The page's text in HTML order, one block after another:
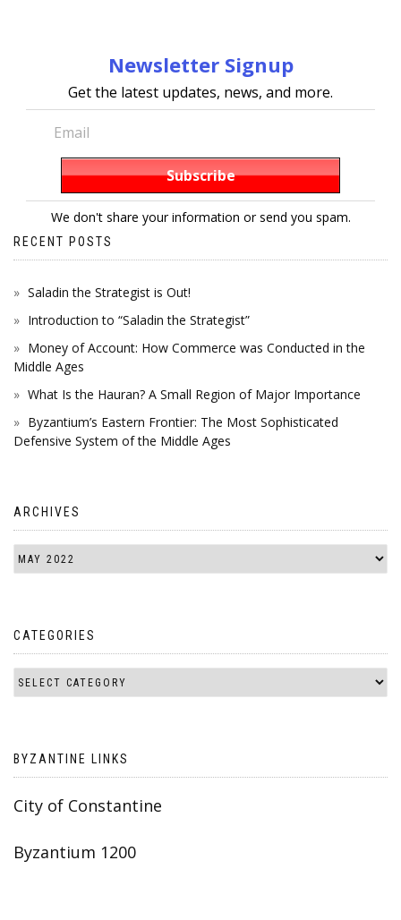
Newsletter Signup
Get the latest updates, news, and more.
We don't share your information or send you spam.
RECENT POSTS
Saladin the Strategist is Out!
Introduction to “Saladin the Strategist”
Money of Account: How Commerce was Conducted in the
Middle Ages
What Is the Hauran? A Small Region of Major Importance
Byzantium’s Eastern Frontier: The Most Sophisticated
Defensive System of the Middle Ages
ARCHIVES
CATEGORIES
BYZANTINE LINKS
City of Constantine
Byzantium 1200